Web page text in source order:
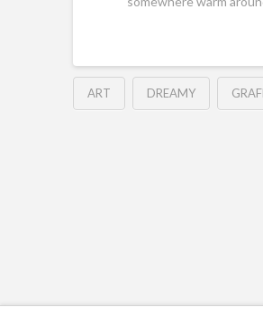
ART DREAMY